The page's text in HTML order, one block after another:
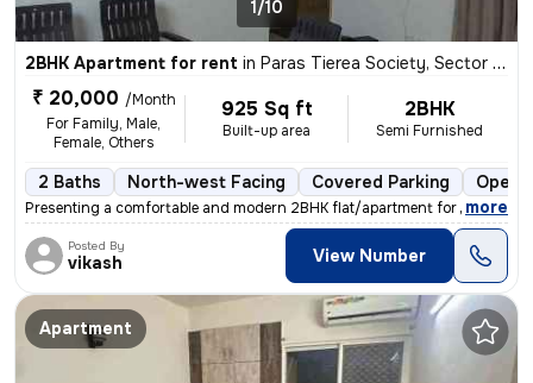
1/10
2BHK Apartment for rent in Paras Tierea Society, Sector 137, Noida
₹ 20,000 /Month
For Family, Male,
Female, Others
925 Sq ft
Built-up area
2BHK
Semi Furnished
2 Baths North-west Facing Covered Parking Open
Presenting a comfortable and modern 2BHK flat/apartment for rent in th
, more
Posted By
vikash View Number
Apartment